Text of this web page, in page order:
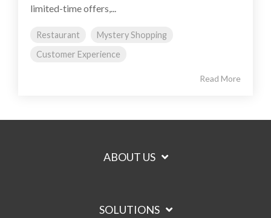
limited-time offers,...
Restaurant
Mystery Shopping
Customer Experience
Read More
ABOUT US
SOLUTIONS